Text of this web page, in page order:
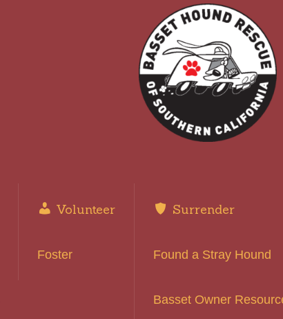
Volunteer
Foster
Surrender
Found a Stray Hound
Basset Owner